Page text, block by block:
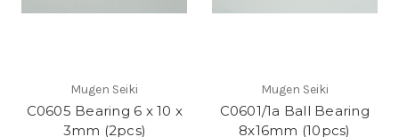
Mugen Seiki
C0605 Bearing 6 x 10 x
3mm (2pcs)
Mugen Seiki
C0601/1a Ball Bearing
8x16mm (10pcs)